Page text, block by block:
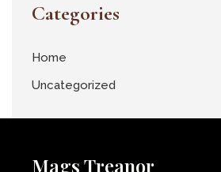
Categories
Home
Uncategorized
Mags Treanor